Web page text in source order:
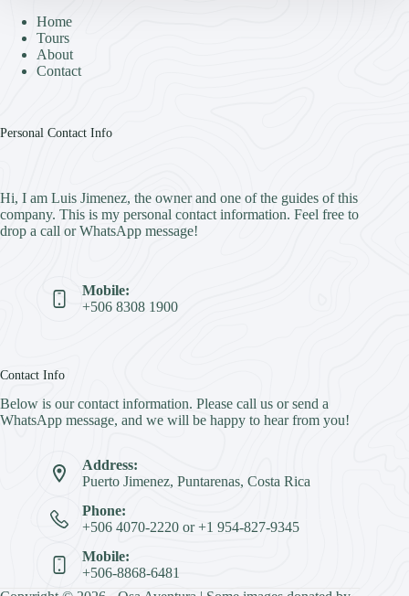
Home
Tours
About
Contact
Personal Contact Info
Hi, I am Luis Jimenez, the owner and one of the guides of this
company. This is my personal contact information. Feel free to
drop a call or WhatsApp message!
Mobile:
+506 8308 1900
Contact Info
Below is our contact information. Please call us or send a
WhatsApp message, and we will be happy to hear from you!
Address:
Puerto Jimenez, Puntarenas, Costa Rica
Phone:
+506 4070-2220 or +1 954-827-9345
Mobile:
+506-8868-6481